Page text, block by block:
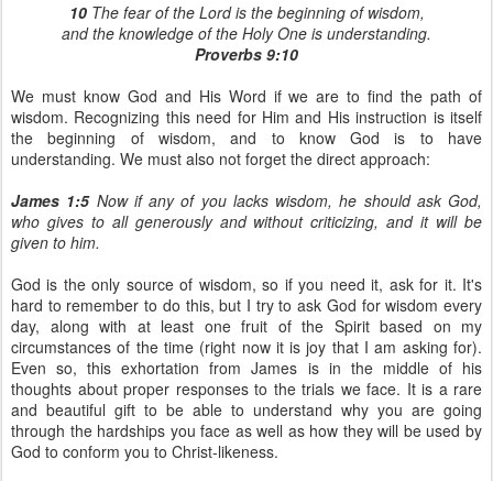
10The fear of the Lord is the beginning of wisdom,
and the knowledge of the Holy One is understanding.
Proverbs 9:10
We must know God and His Word if we are to find the path of
wisdom. Recognizing this need for Him and His instruction is itself
the beginning of wisdom, and to know God is to have
understanding. We must also not forget the direct approach:
James 1:5Now if any of you lacks wisdom, he should ask God,
who gives to all generously and without criticizing, and it will be
given to him.
God is the only source of wisdom, so if you need it, ask for it. It's
hard to remember to do this, but I try to ask God for wisdom every
day, along with at least one fruit of the Spirit based on my
circumstances of the time (right now it is joy that I am asking for).
Even so, this exhortation from James is in the middle of his
thoughts about proper responses to the trials we face. It is a rare
and beautiful gift to be able to understand why you are going
through the hardships you face as well as how they will be used by
God to conform you to Christ-likeness.